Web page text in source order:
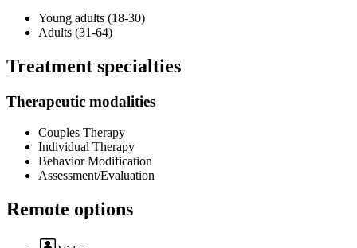
Young adults (18-30)
Adults (31-64)
Treatment specialties
Therapeutic modalities
Couples Therapy
Individual Therapy
Behavior Modification
Assessment/Evaluation
Remote options